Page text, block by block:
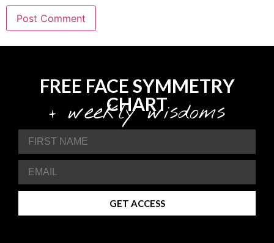
FREE FACE SYMMETRY
CHART
+ weekly wisdoms
GET ACCESS